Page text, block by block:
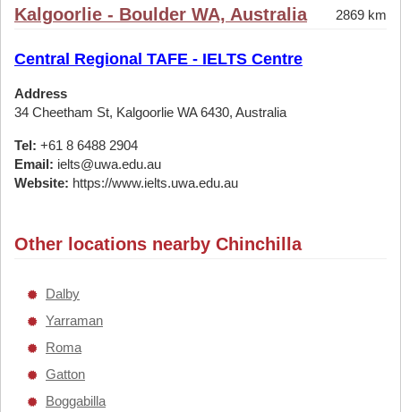
Kalgoorlie - Boulder WA, Australia 2869 km
Central Regional TAFE - IELTS Centre
Address
34 Cheetham St, Kalgoorlie WA 6430, Australia
Tel: +61 8 6488 2904
Email: ielts@uwa.edu.au
Website: https://www.ielts.uwa.edu.au
Other locations nearby Chinchilla
Dalby
Yarraman
Roma
Gatton
Boggabilla